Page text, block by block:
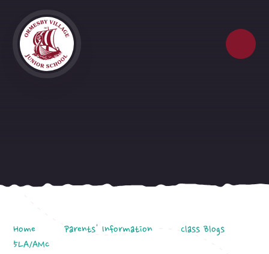
Home Parents' Information
Class Blogs
5LA/AMc